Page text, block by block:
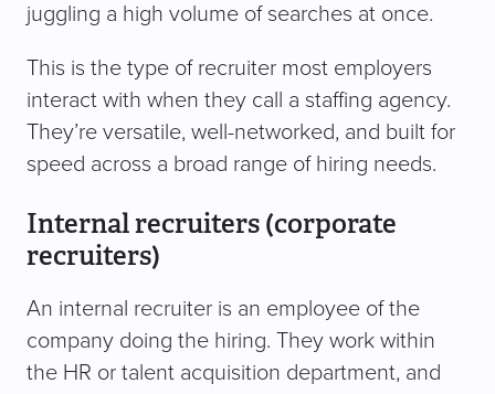
juggling a high volume of searches at once.
This is the type of recruiter most employers
interact with when they call a staffing agency.
They’re versatile, well-networked, and built for
speed across a broad range of hiring needs.
Internal recruiters (corporate
recruiters)
An internal recruiter is an employee of the
company doing the hiring. They work within
the HR or talent acquisition department, and